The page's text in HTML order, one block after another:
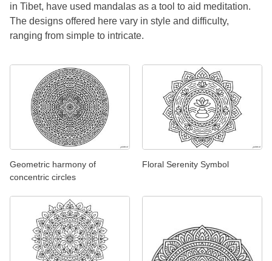
in Tibet, have used mandalas as a tool to aid meditation.
The designs offered here vary in style and difficulty,
ranging from simple to intricate.
Geometric harmony of
concentric circles
Floral Serenity Symbol